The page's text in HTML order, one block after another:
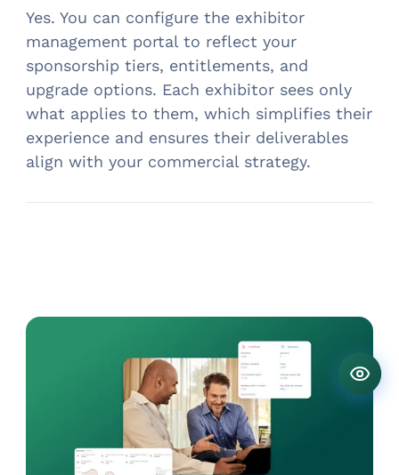
Yes. You can configure the exhibitor
management portal to reflect your
sponsorship tiers, entitlements, and
upgrade options. Each exhibitor sees only
what applies to them, which simplifies their
experience and ensures their deliverables
align with your commercial strategy.